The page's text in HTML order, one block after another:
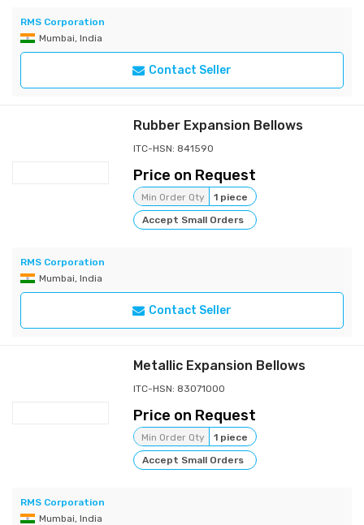
RMS Corporation
Mumbai, India
Contact Seller
Rubber Expansion Bellows
ITC-HSN: 841590
Price on Request
Min Order Qty
1 piece
Accept Small Orders
RMS Corporation
Mumbai, India
Contact Seller
Metallic Expansion Bellows
ITC-HSN: 83071000
Price on Request
Min Order Qty
1 piece
Accept Small Orders
RMS Corporation
Mumbai, India